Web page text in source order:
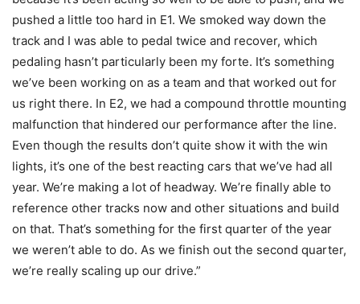
pushed a little too hard in E1. We smoked way down the
track and I was able to pedal twice and recover, which
pedaling hasn’t particularly been my forte. It’s something
we’ve been working on as a team and that worked out for
us right there. In E2, we had a compound throttle mounting
malfunction that hindered our performance after the line.
Even though the results don’t quite show it with the win
lights, it’s one of the best reacting cars that we’ve had all
year. We’re making a lot of headway. We’re finally able to
reference other tracks now and other situations and build
on that. That’s something for the first quarter of the year
we weren’t able to do. As we finish out the second quarter,
we’re really scaling up our drive.”